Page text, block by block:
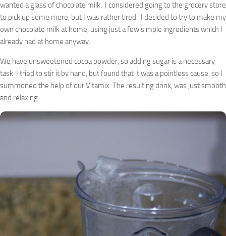
wanted a glass of chocolate milk. I considered going to the grocery store
to pick up some more, but I was rather tired. I decided to try to make my
own chocolate milk at home, using just a few simple ingredients which I
already had at home anyway.
We have unsweetened cocoa powder, so adding sugar is a necessary
task. I tried to stir it by hand, but found that it was a pointless cause, so I
summoned the help of our Vitamix. The resulting drink, was just smooth
and relaxing.